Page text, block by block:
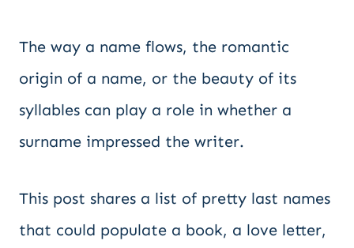
The way a name flows, the romantic
origin of a name, or the beauty of its
syllables can play a role in whether a
surname impressed the writer.
This post shares a list of pretty last names
that could populate a book, a love letter,